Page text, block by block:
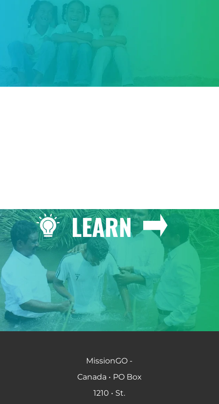
LEARN
MissionGO -
Canada • PO Box
1210 • St.